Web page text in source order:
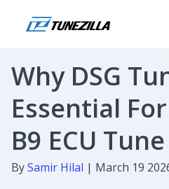
Why DSG
Essential
B9 ECU Tune
BySamir Hilal | March 19